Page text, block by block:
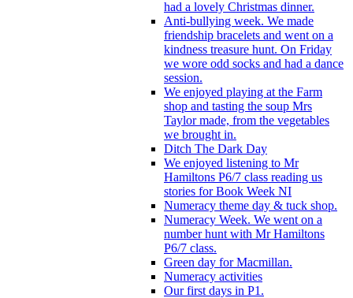
had a lovely Christmas dinner.
Anti-bullying week. We made
friendship bracelets and went on a
kindness treasure hunt. On Friday
we wore odd socks and had a dance
session.
We enjoyed playing at the Farm
shop and tasting the soup Mrs
Taylor made, from the vegetables
we brought in.
Ditch The Dark Day
We enjoyed listening to Mr
Hamiltons P6/7 class reading us
stories for Book Week NI
Numeracy theme day & tuck shop.
Numeracy Week. We went on a
number hunt with Mr Hamiltons
P6/7 class.
Green day for Macmillan.
Numeracy activities
Our first days in P1.